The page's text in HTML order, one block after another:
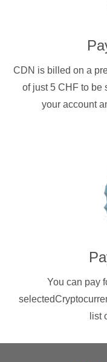
CDN is billed on a
of just 5 CHF to be
your account
You can pay
list